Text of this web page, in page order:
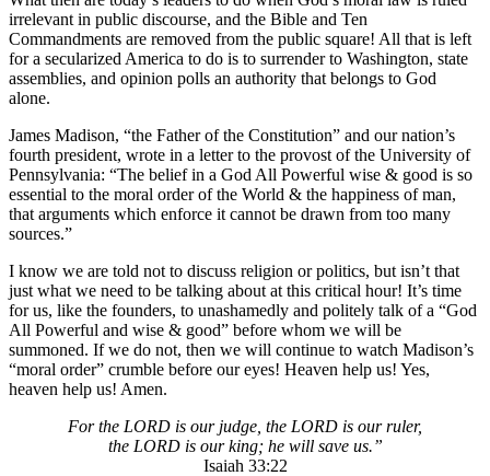
irrelevant in public discourse, and the Bible and Ten
Commandments are removed from the public square! All that is left
for a secularized America to do is to surrender to Washington, state
assemblies, and opinion polls an authority that belongs to God
alone.
James Madison, “the Father of the Constitution” and our nation’s
fourth president, wrote in a letter to the provost of the University of
Pennsylvania: “The belief in a God All Powerful wise & good is so
essential to the moral order of the World & the happiness of man,
that arguments which enforce it cannot be drawn from too many
sources.”
I know we are told not to discuss religion or politics, but isn’t that
just what we need to be talking about at this critical hour! It’s time
for us, like the founders, to unashamedly and politely talk of a “God
All Powerful and wise & good” before whom we will be
summoned. If we do not, then we will continue to watch Madison’s
“moral order” crumble before our eyes! Heaven help us! Yes,
heaven help us! Amen.
For the LORD is our judge, the LORD is our ruler,
the LORD is our king; he will save us.”
Isaiah 33:22